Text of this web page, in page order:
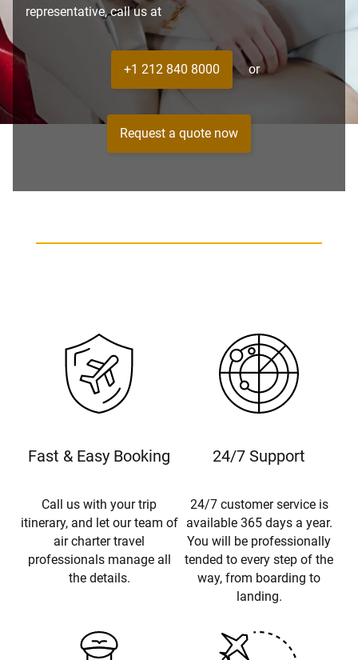
representative, call us at
+1 212 840 8000 or
Request a quote now
Fast & Easy Booking
Call us with your trip
itinerary, and let our team of
air charter travel
professionals manage all
the details.
24/7 Support
24/7 customer service is
available 365 days a year.
You will be professionally
tended to every step of the
way, from boarding to
landing.